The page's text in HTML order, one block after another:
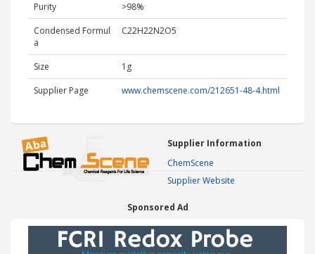
Purity
>98%
Condensed Formul
a
C22H22N2O5
Size
1g
Supplier Page
www.chemscene.com/212651-48-4.html
Supplier Information
ChemScene
Supplier Website
Sponsored Ad